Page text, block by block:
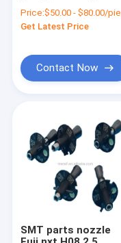
yamaha nozzle
wholesale
Price:$50.00 - $80.00/pieces
Get Latest Price
Contact Now
SMT parts nozzle